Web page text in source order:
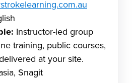
Instructor-led group
training, public courses,
at your site.
Snagit